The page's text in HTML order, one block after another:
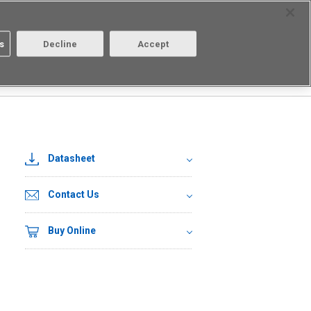
us Login/Register
Datasheet
Contact Us
Buy Online
Decline Accept